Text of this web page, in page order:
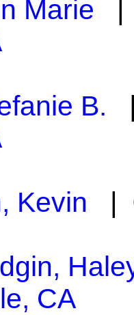
Marie
B.
Kevin |
CA